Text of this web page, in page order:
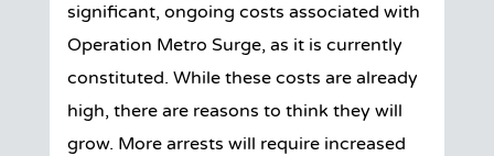
significant, ongoing costs associated with
Operation Metro Surge, as it is currently
constituted. While these costs are already
high, there are reasons to think they will
grow. More arrests will require increased